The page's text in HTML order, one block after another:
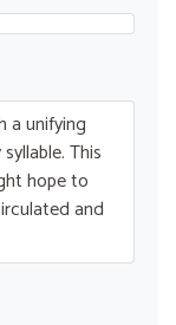
a unifying
This
hope to
and